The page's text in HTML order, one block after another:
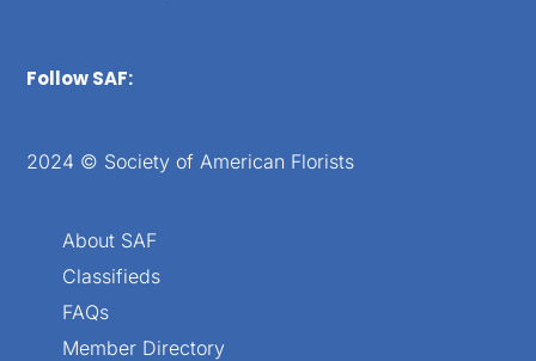
Follow SAF:
2024 © Society of American Florists
About SAF
Classifieds
FAQs
Member Directory